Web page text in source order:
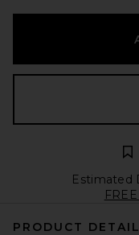
Estimated
PRODUCT